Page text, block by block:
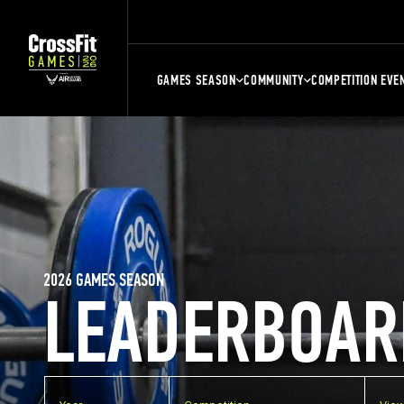
GAMES SEASON COMMUNITY COMPETITION
2026 GAMES SEASON